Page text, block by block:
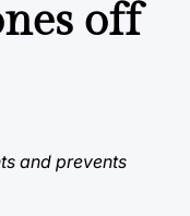
off
and prevents